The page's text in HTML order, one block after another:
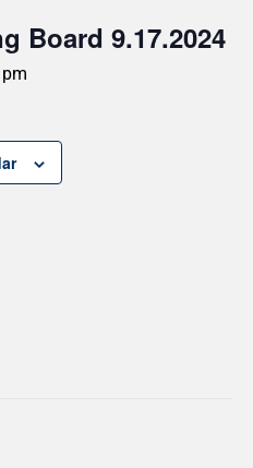
Board 9.17.2024